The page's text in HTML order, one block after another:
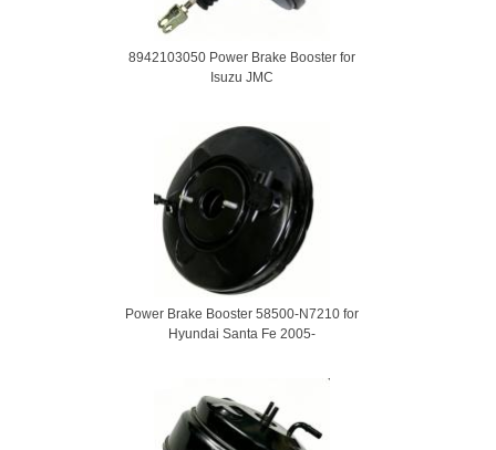
8942103050 Power Brake Booster for
Isuzu JMC
Power Brake Booster 58500-N7210 for
Hyundai Santa Fe 2005-